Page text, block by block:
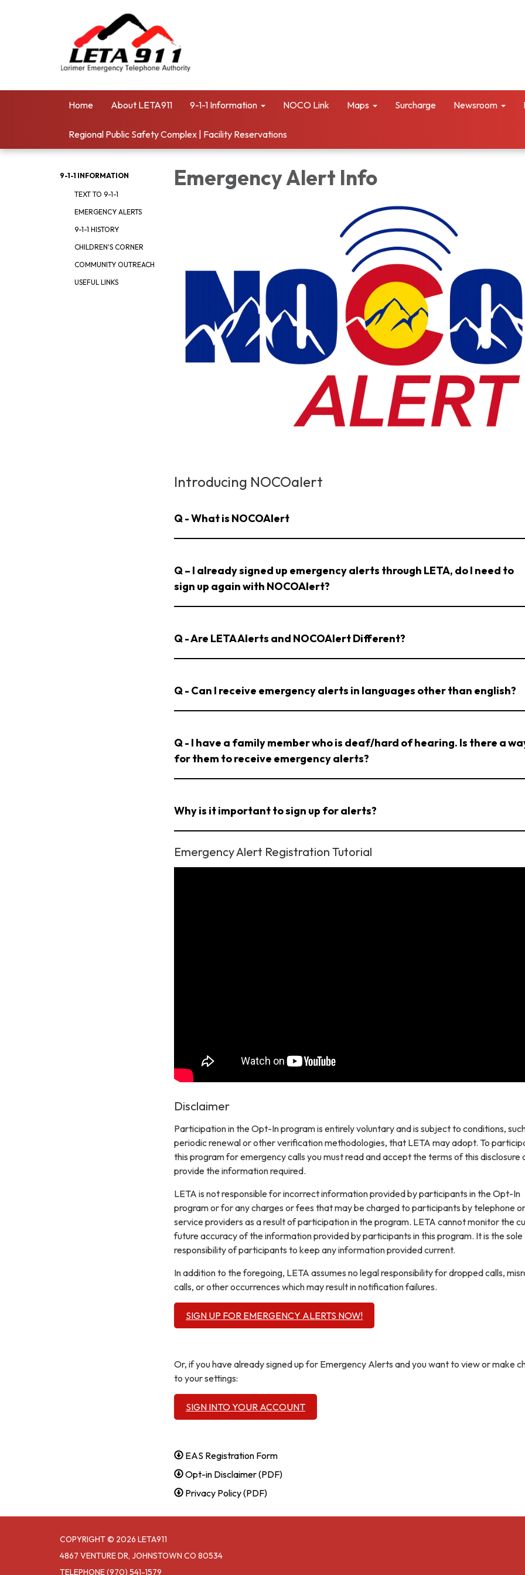
Home About LETA911 9-1-1 Information NOCO Link Maps Surcharge Newsroom
Regional Public Safety Complex | Facility Reservations
9-1-1 INFORMATION
TEXT TO 9-1-1
EMERGENCY ALERTS
9-1-1 HISTORY
CHILDREN'S CORNER
COMMUNITY OUTREACH
USEFUL LINKS
Emergency Alert Info
Introducing NOCOalert
Q - What is NOCOAlert
Q – I already signed up emergency alerts through LETA, do I need to
sign up again with NOCOAlert?
Q - Are LETA Alerts and NOCOAlert Different?
Q - Can I receive emergency alerts in languages other than english?
Q - I have a family member who is deaf/hard of hearing. Is there a
for them to receive emergency alerts?
Why is it important to sign up for alerts?
Emergency Alert Registration Tutorial
Disclaimer
Participation in the Opt-In program is entirely voluntary and is subject to conditions,
periodic renewal or other verification methodologies, that LETA may adopt. To
this program for emergency calls you must read and accept the terms of this disclosure
provide the information required.
LETA is not responsible for incorrect information provided by participants in the Opt-In
program or for any charges or fees that may be charged to participants by telephone
service providers as a result of participation in the program. LETA cannot monitor the
future accuracy of the information provided by participants in this program. It is the sole
responsibility of participants to keep any information provided current.
In addition to the foregoing, LETA assumes no legal responsibility for dropped calls,
calls, or other occurrences which may result in notification failures.
SIGN UP FOR EMERGENCY ALERTS NOW!
Or, if you have already signed up for Emergency Alerts and you want to view or make
to your settings:
SIGN INTO YOUR ACCOUNT
EAS Registration Form
Opt-in Disclaimer (PDF)
Privacy Policy (PDF)
COPYRIGHT © 2026 LETA911
4867 VENTURE DR, JOHNSTOWN CO 80534
TELEPHONE(970) 541-1579